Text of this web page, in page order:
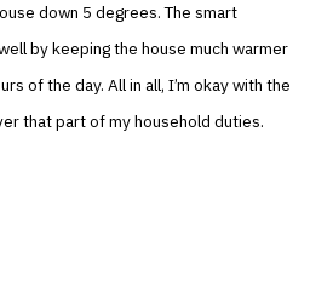
down 5 degrees. The smart
by keeping the house much warmer
of the day. All in all, I’m okay with the
that part of my household duties.